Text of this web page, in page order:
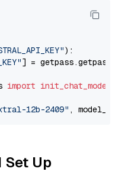
):
] = getpass.getpass(
import init_chat_model
12b-2409" ,
Up